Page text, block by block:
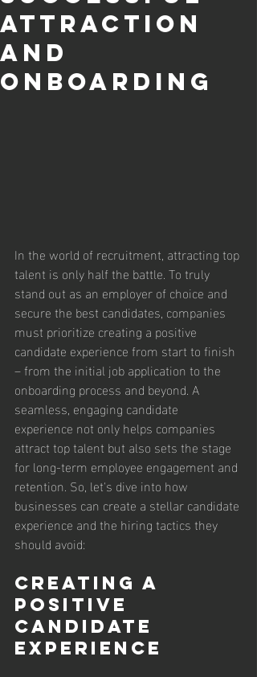
Attraction
and
Onboarding
In the world of recruitment, attracting top
talent is only half the battle. To truly
stand out as an employer of choice and
secure the best candidates, companies
must prioritize creating a positive
candidate experience from start to finish
– from the initial job application to the
onboarding process and beyond. A
seamless, engaging candidate
experience not only helps companies
attract top talent but also sets the stage
for long-term employee engagement and
retention. So, let's dive into how
businesses can create a stellar candidate
experience and the hiring tactics they
should avoid:
Creating a
Positive
Candidate
Experience